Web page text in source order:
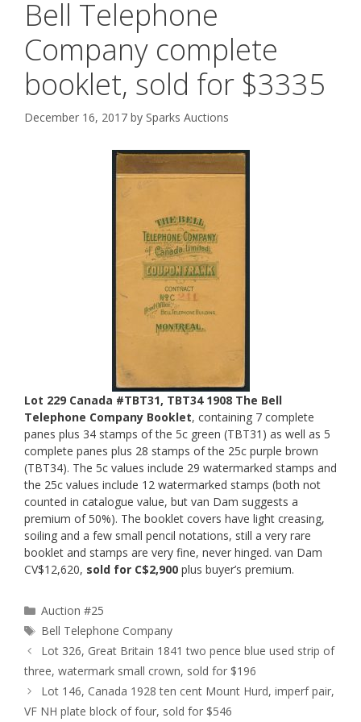
Bell Telephone
Company complete
booklet, sold for $3335
December 16, 2017 by Sparks Auctions
Lot 229 Canada #TBT31, TBT34 1908 The Bell
Telephone Company Booklet, containing 7 complete
panes plus 34 stamps of the 5c green (TBT31) as well as 5
complete panes plus 28 stamps of the 25c purple brown
(TBT34). The 5c values include 29 watermarked stamps and
the 25c values include 12 watermarked stamps (both not
counted in catalogue value, but van Dam suggests a
premium of 50%). The booklet covers have light creasing,
soiling and a few small pencil notations, still a very rare
booklet and stamps are very fine, never hinged. van Dam
CV$12,620, sold for C$2,900 plus buyer’s premium.
Categories
Auction #25
Tags
Bell Telephone Company
Lot 326, Great Britain 1841 two pence blue used strip of
three, watermark small crown, sold for $196
Lot 146, Canada 1928 ten cent Mount Hurd, imperf pair,
VF NH plate block of four, sold for $546